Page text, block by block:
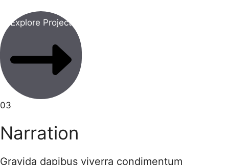
Explore Project
03
Narration
Gravida dapibus viverra condimentum